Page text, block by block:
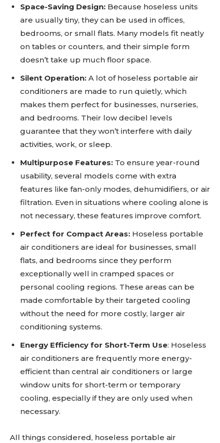
Space-Saving Design: Because hoseless units
are usually tiny, they can be used in offices,
bedrooms, or small flats. Many models fit neatly
on tables or counters, and their simple form
doesn’t take up much floor space.
Silent Operation: A lot of hoseless portable air
conditioners are made to run quietly, which
makes them perfect for businesses, nurseries,
and bedrooms. Their low decibel levels
guarantee that they won’t interfere with daily
activities, work, or sleep.
Multipurpose Features: To ensure year-round
usability, several models come with extra
features like fan-only modes, dehumidifiers, or air
filtration. Even in situations where cooling alone is
not necessary, these features improve comfort.
Perfect for Compact Areas: Hoseless portable
air conditioners are ideal for businesses, small
flats, and bedrooms since they perform
exceptionally well in cramped spaces or
personal cooling regions. These areas can be
made comfortable by their targeted cooling
without the need for more costly, larger air
conditioning systems.
Energy Efficiency for Short-Term Use: Hoseless
air conditioners are frequently more energy-
efficient than central air conditioners or large
window units for short-term or temporary
cooling, especially if they are only used when
necessary.
All things considered, hoseless portable air